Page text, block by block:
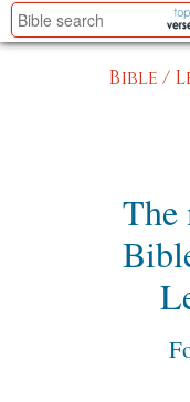
Bible /
The